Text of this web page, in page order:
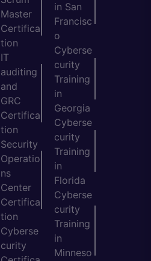
Master
Certifica
tion
IT
auditing
and
GRC
Certifica
tion
Security
Operatio
ns
Center
Certifica
tion
Cyberse
curity
in San
Francisc
o
Cyberse
curity
Training
in
Georgia
Cyberse
curity
Training
in
Florida
Cyberse
curity
Training
in
Minneso